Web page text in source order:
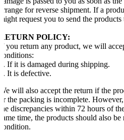
for reverse shipment. If a
request you to send the
POLICY:
you return any product, we will
If it is damaged during shipping.
It is defective.
will also accept the return if the
the packing is incomplete.
discrepancies within 72 hours of
time, the products should also